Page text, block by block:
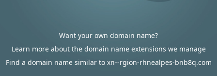
Want your own domain name?
Learn more about the domain name extensions we manage
Find a domain name similar to xn--rgion-rhnealpes-bnb8q.com